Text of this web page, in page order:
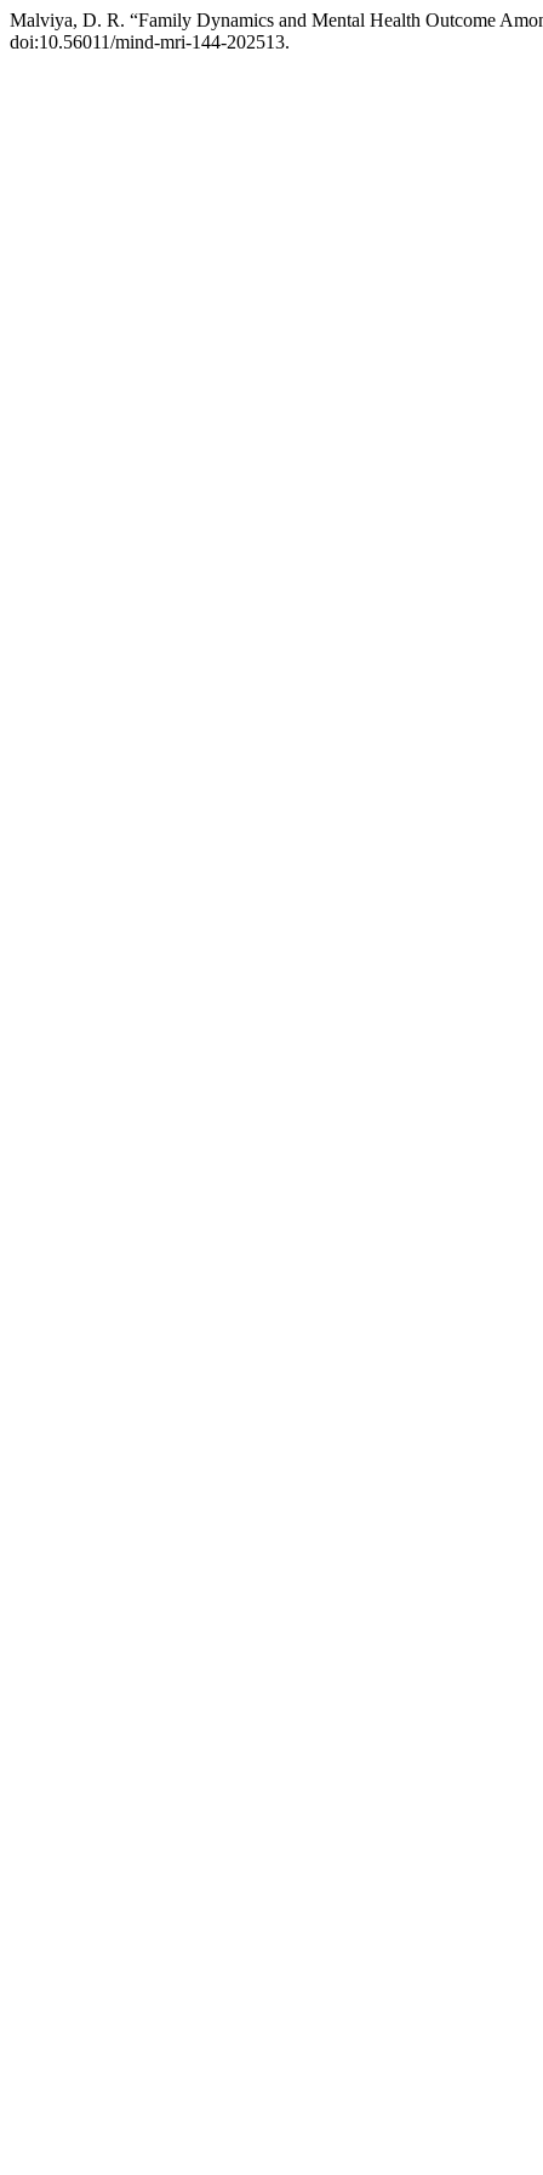
Malviya, D. R. “Family Dynamics and Mental Health Outcome
doi:10.56011/mind-mri-144-202513.